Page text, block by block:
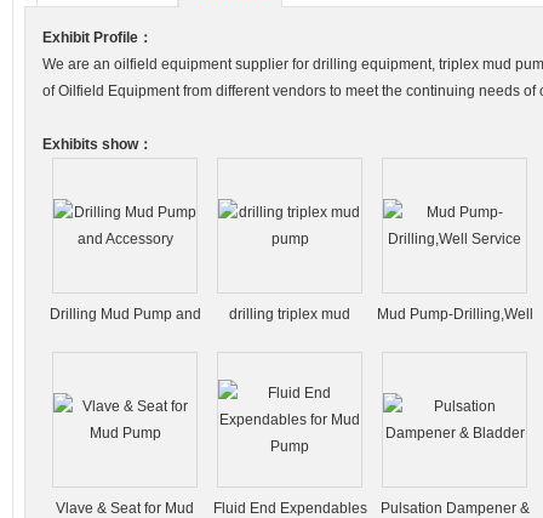
Exhibit Profile：
We are an oilfield equipment supplier for drilling equipment, triplex mud
of Oilfield Equipment from different vendors to meet the continuing needs of
Exhibits show：
Drilling Mud Pump and
drilling triplex mud
Mud Pump-Drilling,Well
Vlave & Seat for Mud
Fluid End Expendables
Pulsation Dampener &